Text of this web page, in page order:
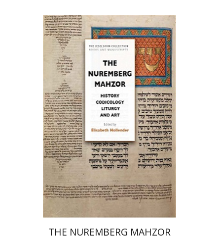
Elisabeth Hollender
Print book discount
$161 $145
THE NUREMBERG MAHZOR